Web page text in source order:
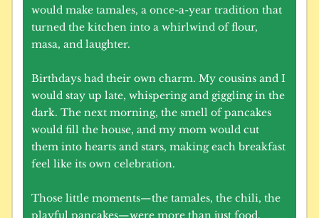
would make tamales, a once-a-year tradition that
turned the kitchen into a whirlwind of flour,
masa, and laughter.
Birthdays had their own charm. My cousins and I
would stay up late, whispering and giggling in the
dark. The next morning, the smell of pancakes
would fill the house, and my mom would cut
them into hearts and stars, making each breakfast
feel like its own celebration.
Those little moments—the tamales, the chili, the
playful pancakes—were more than just food.